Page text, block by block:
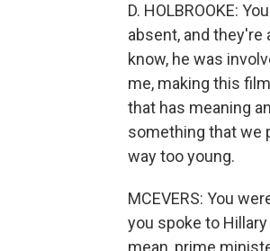
D. HOLBROOKE:
absent, and they're
know, he was
me, making this
that has meaning
something that we
way too young.
MCEVERS: You
you spoke to Hillary
mean, prime